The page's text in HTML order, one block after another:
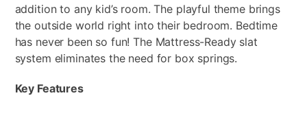
addition to any kid’s room. The playful theme brings
the outside world right into their bedroom. Bedtime
has never been so fun! The Mattress-Ready slat
system eliminates the need for box springs.
Key Features